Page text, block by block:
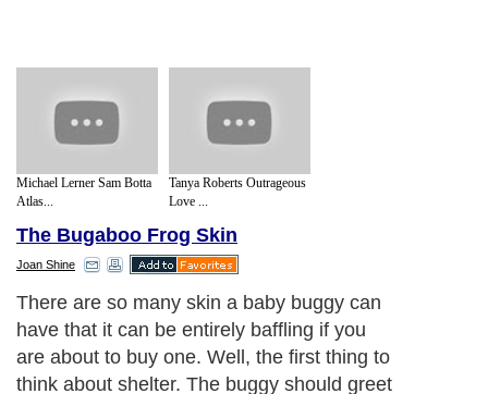
Michael Lerner Sam Botta
Atlas...
Tanya Roberts Outrageous
Love ...
The Bugaboo Frog Skin
Joan Shine
There are so many skin a baby buggy can
have that it can be entirely baffling if you
are about to buy one. Well, the first thing to
think about shelter. The buggy should greet